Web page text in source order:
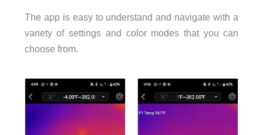
The app is easy to understand and navigate with a
variety of settings and color modes that you can
choose from.